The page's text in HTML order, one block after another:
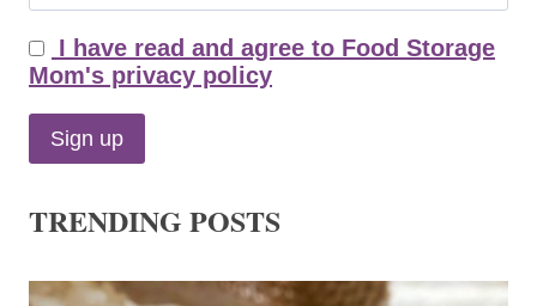
I have read and agree to Food Storage
Mom's privacy policy
TRENDING POSTS